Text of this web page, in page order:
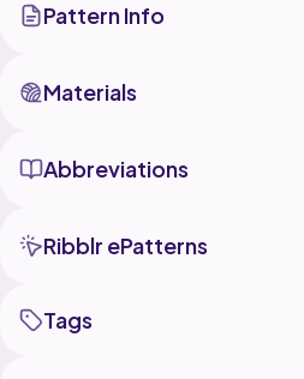
Pattern Info
Materials
Abbreviations
Ribblr ePatterns
Tags